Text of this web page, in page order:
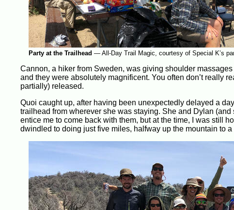
Party at the Trailhead — All-Day Trail Magic, courtesy of Special K’s
Cannon, a hiker from Sweden, was giving shoulder
and they were absolutely magnificent. You often don’t really
partially) released.
Quoi caught up, after having been unexpectedly delayed a
trailhead from wherever she was staying. She and Dylan
entice me to come back with them, but at the time, I was still
dwindled to doing just five miles, halfway up the mountain to a